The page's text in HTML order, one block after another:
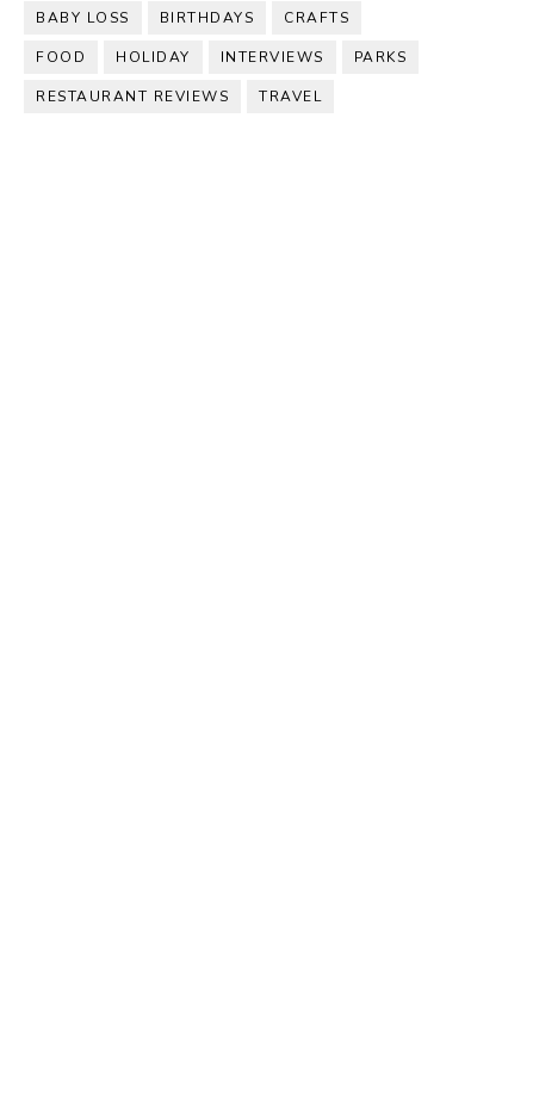
BABY LOSS BIRTHDAYS CRAFTS
FOOD HOLIDAY INTERVIEWS PARKS
RESTAURANT REVIEWS TRAVEL